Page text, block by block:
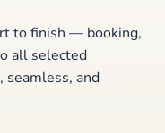
to finish — booking,
all selected
seamless, and